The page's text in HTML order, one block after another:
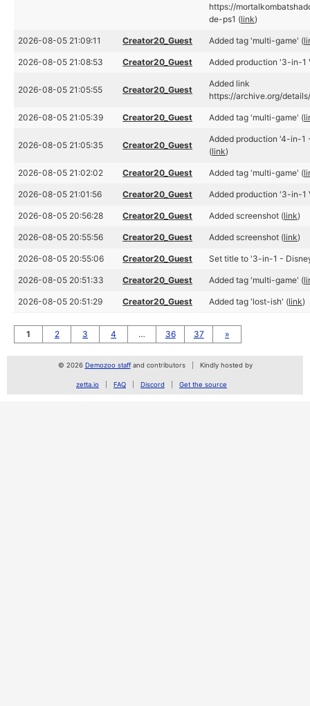
https://
de-ps1 (link)
2026-08-05 21:09:11 Creator20_Guest Added tag 'multi-game' (
2026-08-05 21:08:53 Creator20_Guest Added production '3-in-1
2026-08-05 21:05:55 Creator20_Guest
Added link
https://archive.org/
2026-08-05 21:05:39 Creator20_Guest Added tag 'multi-game' (
2026-08-05 21:05:35 Creator20_Guest
Added production '4-in-1
(link)
2026-08-05 21:02:02 Creator20_Guest Added tag 'multi-game' (
2026-08-05 21:01:56 Creator20_Guest Added production '3-in-1
2026-08-05 20:56:28 Creator20_Guest Added screenshot (link)
2026-08-05 20:55:56 Creator20_Guest Added screenshot (link)
2026-08-05 20:55:06 Creator20_Guest Set title to '3-in-1 -
2026-08-05 20:51:33 Creator20_Guest Added tag 'multi-game' (
2026-08-05 20:51:29 Creator20_Guest Added tag 'lost-ish' (link)
1 2 3 4 … 36 37 »
© 2026 Demozoo staffand contributors Kindly hosted by
zetta.io FAQ Discord Get the source